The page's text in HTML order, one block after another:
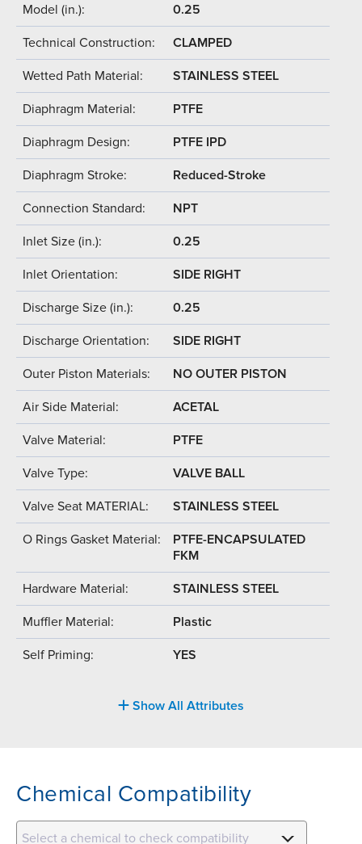
Model (in.): 0.25
Technical Construction: CLAMPED
Wetted Path Material: STAINLESS STEEL
Diaphragm Material: PTFE
Diaphragm Design: PTFE IPD
Diaphragm Stroke: Reduced-Stroke
Connection Standard: NPT
Inlet Size (in.): 0.25
Inlet Orientation: SIDE RIGHT
Discharge Size (in.): 0.25
Discharge Orientation: SIDE RIGHT
Outer Piston Materials: NO OUTER PISTON
Air Side Material: ACETAL
Valve Material: PTFE
Valve Type: VALVE BALL
Valve Seat MATERIAL: STAINLESS STEEL
O Rings Gasket Material:
PTFE-ENCAPSULATED
FKM
Hardware Material: STAINLESS STEEL
Muffler Material: Plastic
Self Priming: YES
Show All Attributes
Chemical Compatibility
Select a chemical to check compatibility